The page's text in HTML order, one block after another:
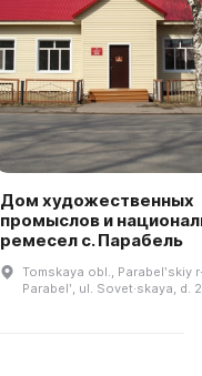
Дом художественных
промыслов и
ремесел с. Парабель
Tomskaya obl., Parabelʹskiy
Parabelʹ, ul. Sovet·skaya, d.